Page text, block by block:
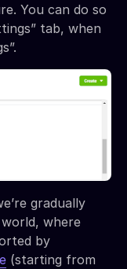
You can do so
tab, when
gradually
where
by
(starting from